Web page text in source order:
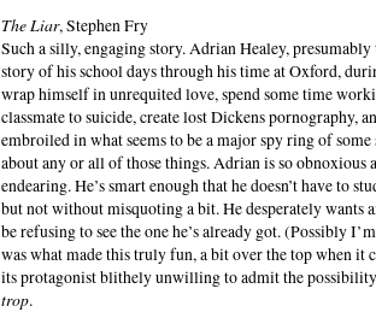
The Liar,Stephen Fry
Such a silly, engaging story. Adrian Healey,
story of his school days through his time at Oxford,
wrap himself in unrequited love, spend some time
classmate to suicide, create lost Dickens pornography,
embroiled in what seems to be a major spy ring of some
about any or all of those things. Adrian is so obnoxious
endearing. He’s smart enough that he doesn’t have to
but not without misquoting a bit. He desperately wants
be refusing to see the one he’s already got. (Possibly
was what made this truly fun, a bit over the top when it
its protagonist blithely unwilling to admit the
trop.